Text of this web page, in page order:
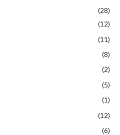
(28)
(12)
(11)
(8)
(2)
(5)
(1)
(12)
(6)